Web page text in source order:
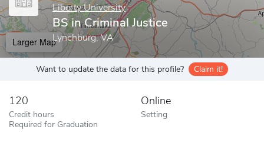
Liberty University
BS in Criminal Justice
Lynchburg, VA
Larger Map
Want to update the data for this profile? Claim it!
120
Credit hours
Required for Graduation
Online
Setting